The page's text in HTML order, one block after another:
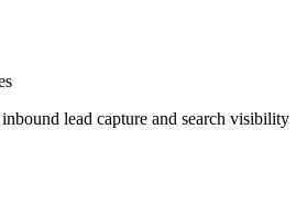
lead capture and search visibility